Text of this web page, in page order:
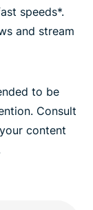
with a
speeds*.
and stream
to be
Consult
content